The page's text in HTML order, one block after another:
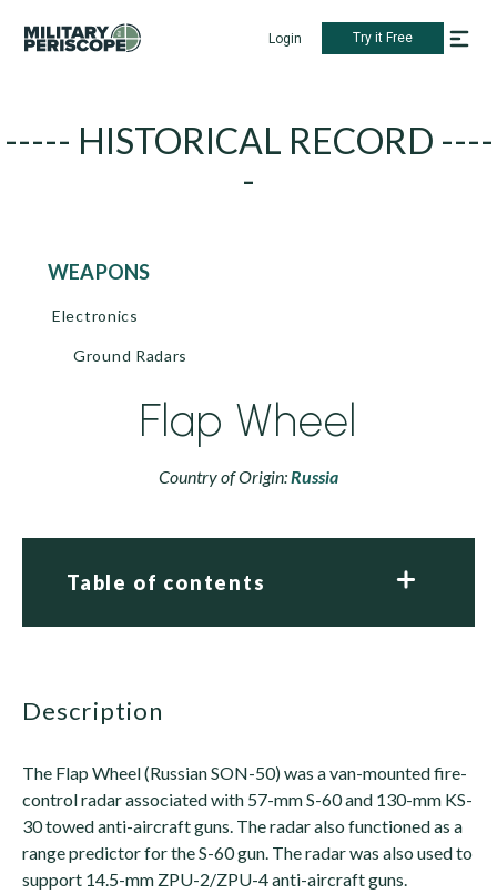
Login Try it Free
----- HISTORICAL RECORD ----
-
WEAPONS
Electronics
Ground Radars
Flap Wheel
Country of Origin:Russia
Table of contents
description
The Flap Wheel (Russian SON-50) was a van-mounted fire-
control radar associated with 57-mm S-60 and 130-mm KS-
30 towed anti-aircraft guns. The radar also functioned as a
range predictor for the S-60 gun. The radar was also used to
support 14.5-mm ZPU-2/ZPU-4 anti-aircraft guns.